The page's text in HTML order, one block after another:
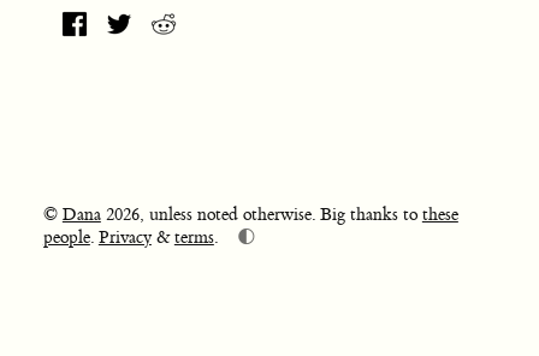
© Dana2026, unless noted otherwise. Big thanks tothese
people. Privacy&terms. 🌓